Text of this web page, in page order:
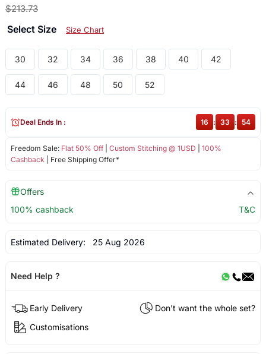
$213.73
Select Size Size Chart
30 32 34 36 38 40 42
44 46 48 50 52
Freedom Sale: Flat 50% Off| Custom Stitching @ 1USD
100%
Cashback | Free Shipping Offer*
Deal Ends In : 16 : 33 : 54
Offers
100% cashback
T&C
Estimated Delivery: 25 Aug 2026
Need Help ?
Early Delivery
Don't want the whole set?
Customisations